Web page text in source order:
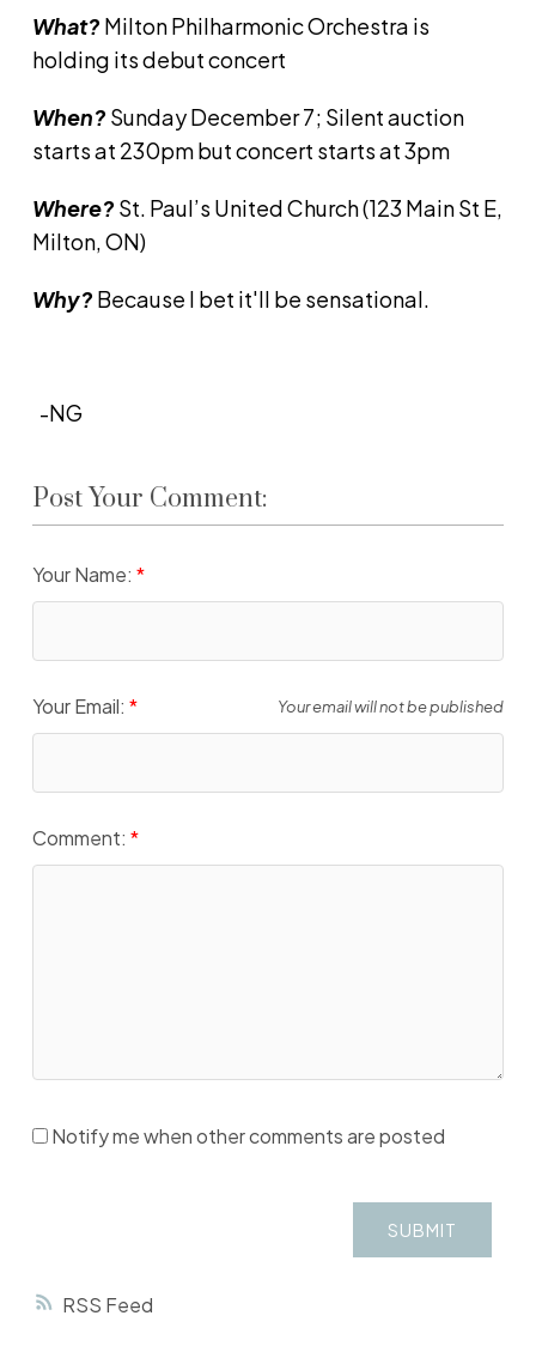
RSS
What? Milton Philharmonic Orchestra is
holding its debut concert
When? Sunday December 7; Silent auction
starts at 230pm but concert starts at 3pm
Where? St. Paul’s United Church (123 Main St E,
Milton, ON)
Why? Because I bet it'll be sensational.
-NG
Post Your Comment:
Your Name:
Your Email: Your email will not be published
Comment:
Notify me when other comments are posted
SUBMIT